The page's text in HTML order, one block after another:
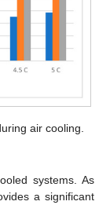
air cooling.
systems. As
a significant